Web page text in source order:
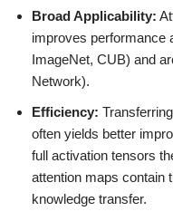
Broad Applicability:
improves performance
ImageNet, CUB) and
Network).
Efficiency:
often yields better
full activation tensors
attention maps contain
knowledge transfer.